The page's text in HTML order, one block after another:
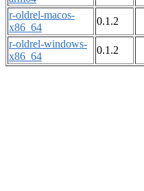
r-oldrel-macos-
x86_64
0.1.2
r-oldrel-windows-
x86_64
0.1.2